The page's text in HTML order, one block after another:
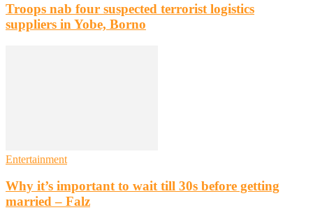
Troops nab four suspected terrorist logistics
suppliers in Yobe, Borno
Entertainment
Why it’s important to wait till 30s before getting
married – Falz